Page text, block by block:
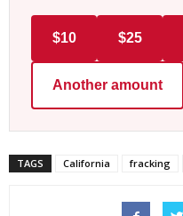
$10 $25
Another amount
TAGS California fracking